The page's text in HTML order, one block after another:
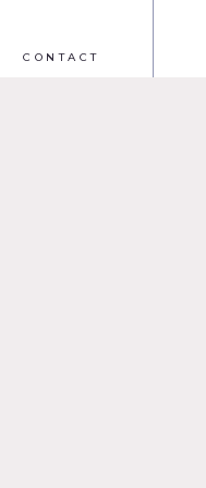
CONTACT